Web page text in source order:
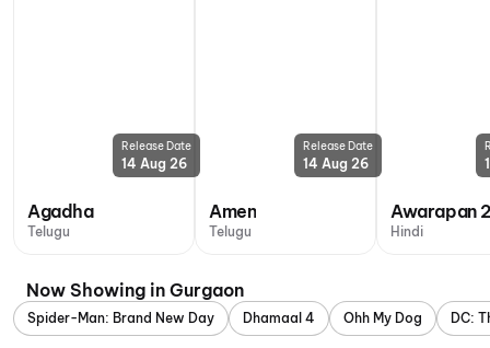
Release Date
14 Aug 26
Agadha
Telugu
Release Date
14 Aug 26
Amen
Telugu
Awarapan
Hindi
Now Showing in Gurgaon
Spider-Man: Brand New Day Dhamaal 4 Ohh My Dog DC: